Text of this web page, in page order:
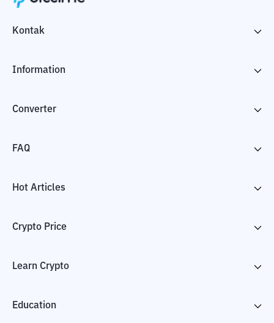
Kontak
Information
Converter
FAQ
Hot Articles
Crypto Price
Learn Crypto
Education